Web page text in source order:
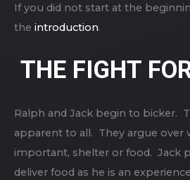
If you did not start at the
the introduction.
THE FIGHT
Ralph and Jack begin to bicker.
apparent to all. They argue over
important, shelter or food. Jack
deliver food as he is an